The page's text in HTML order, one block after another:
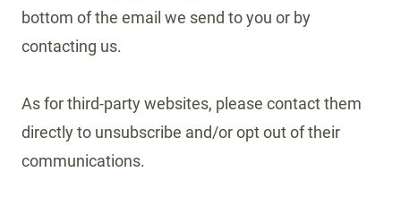
bottom of the email we send to you or by
contacting us.
As for third-party websites, please contact them
directly to unsubscribe and/or opt out of their
communications.